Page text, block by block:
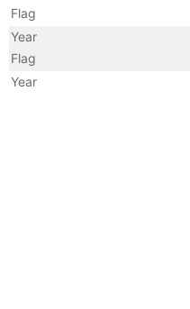
Flag
Year
Flag
Year